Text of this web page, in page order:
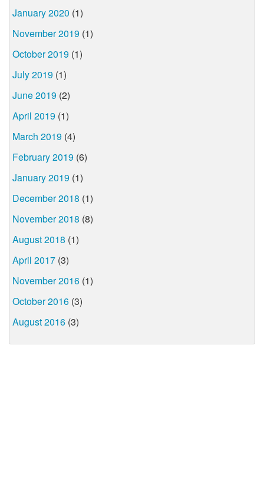
January 2020 (1)
November 2019 (1)
October 2019 (1)
July 2019 (1)
June 2019 (2)
April 2019 (1)
March 2019 (4)
February 2019 (6)
January 2019 (1)
December 2018 (1)
November 2018 (8)
August 2018 (1)
April 2017 (3)
November 2016 (1)
October 2016 (3)
August 2016 (3)